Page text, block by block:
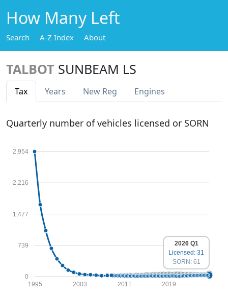
How Many Left
Search A-Z Index About
TALBOT SUNBEAM LS
Tax Years New Reg Engines
Quarterly number of vehicles licensed or SORN
0
739
1,477
2,216
2,954
1995 2003 2011 2019
2026 Q1
Licensed: 31
SORN: 61